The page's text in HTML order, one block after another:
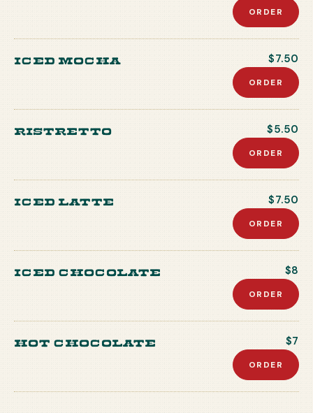
ORDER
Iced Mocha $7.50
ORDER
Ristretto $5.50
ORDER
Iced Latte $7.50
ORDER
Iced Chocolate $8
ORDER
Hot Chocolate $7
ORDER